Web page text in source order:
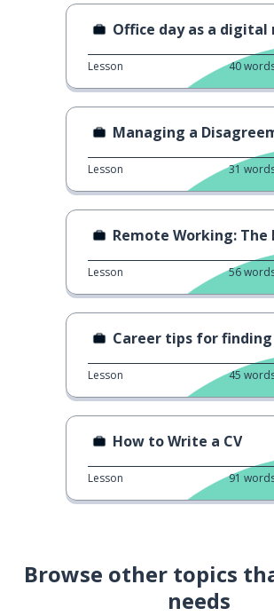
Office day as a digital
Lesson 40
Managing a Disagreement with
Lesson 31
Remote Working: The
Lesson 56
Career tips for
Lesson 45
How to Write a CV
Lesson 91
Browse other topics
needs